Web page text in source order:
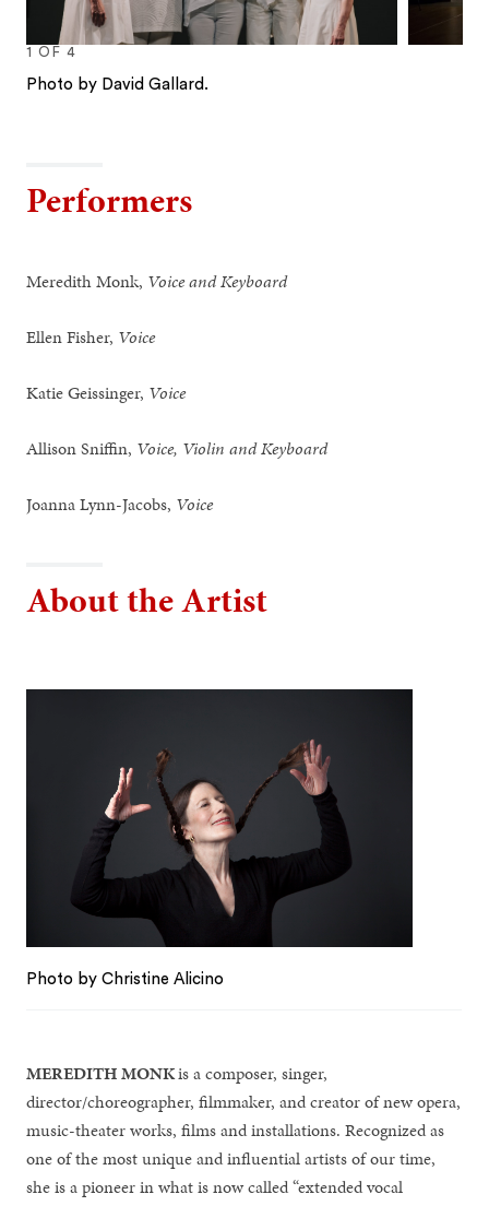
1 OF 4
Photo by David Gallard.
Performers
Meredith Monk, Voice and Keyboard
Ellen Fisher, Voice
Katie Geissinger, Voice
Allison Sniffin, Voice, Violin and Keyboard
Joanna Lynn-Jacobs, Voice
About the Artist
Photo by Christine Alicino
MEREDITH MONKis a composer, singer,
director/choreographer, filmmaker, and creator of new opera,
music-theater works, films and installations. Recognized as
one of the most unique and influential artists of our time,
she is a pioneer in what is now called “extended vocal